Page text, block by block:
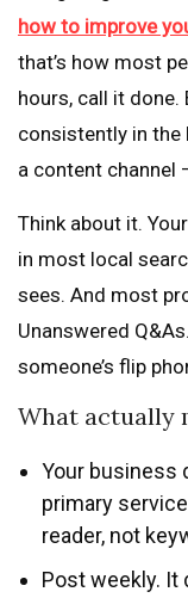
how to improve
that’s how most
hours, call it done.
consistently in the
a content channel
Think about it.
in most local
sees. And most
Unanswered
someone’s flip
What actually
Your business
primary
reader, not
Post weekly. It